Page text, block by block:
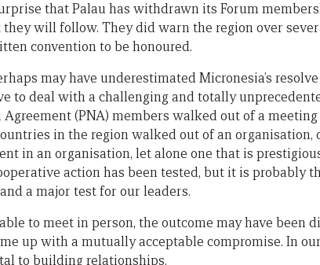
that Palau has withdrawn its Forum
will follow. They did warn the region over
convention to be honoured.
may have underestimated Micronesia’s
to deal with a challenging and totally
(PNA) members walked out of a
in the region walked out of an organisation,
in an organisation, let alone one that is
action has been tested, but it is probably
a major test for our leaders.
to meet in person, the outcome may have been
up with a mutually acceptable compromise. In
to building relationships.